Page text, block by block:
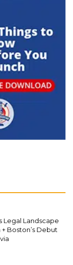
Legal Landscape
Boston’s Debut